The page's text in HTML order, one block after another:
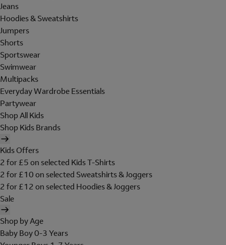
Jeans
Hoodies & Sweatshirts
Jumpers
Shorts
Sportswear
Swimwear
Multipacks
Everyday Wardrobe Essentials
Partywear
Shop All Kids
Shop Kids Brands
Kids Offers
2 for £5 on selected Kids T-Shirts
2 for £10 on selected Sweatshirts & Joggers
2 for £12 on selected Hoodies & Joggers
Sale
Shop by Age
Baby Boy 0-3 Years